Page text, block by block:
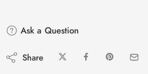
Ask a Question
Share